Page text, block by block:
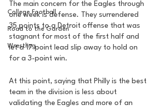
College Football
Road to the Garden
Wrestling
The main concern for the Eagles through
one week is defense. They surrendered
35 points to a Detroit offense that was
stagnant for most of the first half and
let a 17 point lead slip away to hold on
for a 3-point win.
At this point, saying that Philly is the best
team in the division is less about
validating the Eagles and more of an